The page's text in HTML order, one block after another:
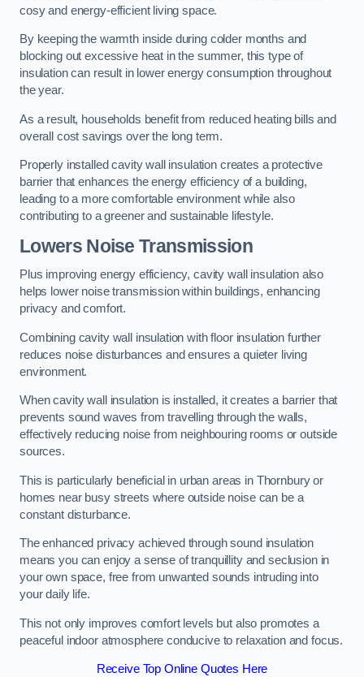
cosy and energy-efficient living space.
By keeping the warmth inside during colder months and
blocking out excessive heat in the summer, this type of
insulation can result in lower energy consumption throughout
the year.
As a result, households benefit from reduced heating bills and
overall cost savings over the long term.
Properly installed cavity wall insulation creates a protective
barrier that enhances the energy efficiency of a building,
leading to a more comfortable environment while also
contributing to a greener and sustainable lifestyle.
Lowers Noise Transmission
Plus improving energy efficiency, cavity wall insulation also
helps lower noise transmission within buildings, enhancing
privacy and comfort.
Combining cavity wall insulation with floor insulation further
reduces noise disturbances and ensures a quieter living
environment.
When cavity wall insulation is installed, it creates a barrier that
prevents sound waves from travelling through the walls,
effectively reducing noise from neighbouring rooms or outside
sources.
This is particularly beneficial in urban areas in Thornbury or
homes near busy streets where outside noise can be a
constant disturbance.
The enhanced privacy achieved through sound insulation
means you can enjoy a sense of tranquillity and seclusion in
your own space, free from unwanted sounds intruding into
your daily life.
This not only improves comfort levels but also promotes a
peaceful indoor atmosphere conducive to relaxation and focus.
Receive Top Online Quotes Here